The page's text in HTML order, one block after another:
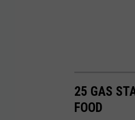
25 GAS
FOOD